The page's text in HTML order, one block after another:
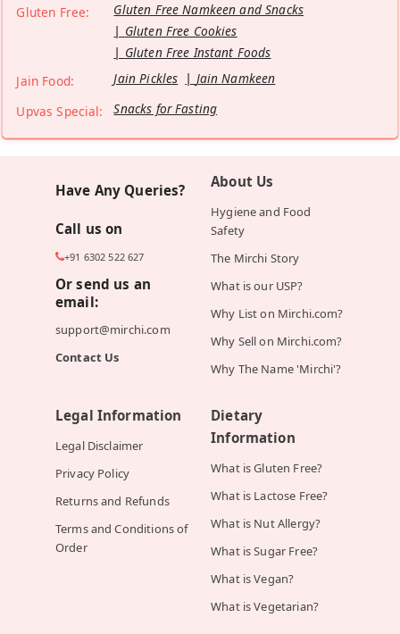
Gluten Free:
Gluten Free Namkeen and Snacks
Gluten Free Cookies
Gluten Free Instant Foods
Jain Food:
Jain Pickles
Jain Namkeen
Upvas Special:
Snacks for Fasting
Have Any Queries?
Call us on
+91 6302 522 627
Or send us an
email:
support@mirchi.com
Contact Us
About Us
Hygiene and Food
Safety
The Mirchi Story
What is our USP?
Why List on Mirchi.com?
Why Sell on Mirchi.com?
Why The Name 'Mirchi'?
Legal Information
Legal Disclaimer
Privacy Policy
Returns and Refunds
Terms and Conditions of
Order
Dietary
Information
What is Gluten Free?
What is Lactose Free?
What is Nut Allergy?
What is Sugar Free?
What is Vegan?
What is Vegetarian?